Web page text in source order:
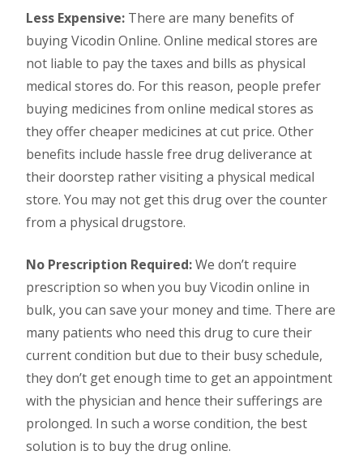
Less Expensive: There are many benefits of
buying Vicodin Online. Online medical stores are
not liable to pay the taxes and bills as physical
medical stores do. For this reason, people prefer
buying medicines from online medical stores as
they offer cheaper medicines at cut price. Other
benefits include hassle free drug deliverance at
their doorstep rather visiting a physical medical
store. You may not get this drug over the counter
from a physical drugstore.
No Prescription Required:We don’t require
prescription so when you buy Vicodin online in
bulk, you can save your money and time. There are
many patients who need this drug to cure their
current condition but due to their busy schedule,
they don’t get enough time to get an appointment
with the physician and hence their sufferings are
prolonged. In such a worse condition, the best
solution is to buy the drug online.